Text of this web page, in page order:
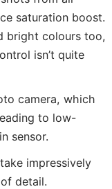
saturation boost.
bright colours too,
isn’t quite
camera, which
to low-
sensor.
impressively
detail.